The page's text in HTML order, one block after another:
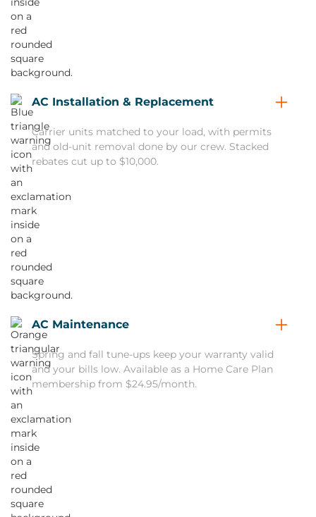
AC Installation & Replacement
Carrier units matched to your load, with permits
and old-unit removal done by our crew. Stacked
rebates cut up to $10,000.
AC Maintenance
Spring and fall tune-ups keep your warranty valid
and your bills low. Available as a Home Care Plan
membership from $24.95/month.